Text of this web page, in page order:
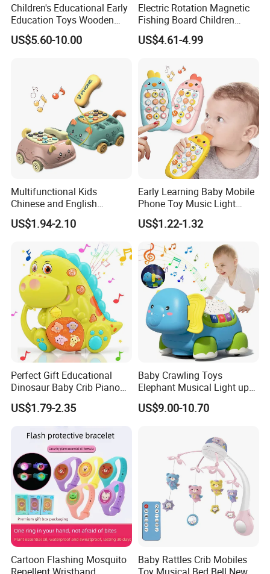
Children's Educational Early
Education Toys Wooden
Switch Socket LED Light
Traffic Light Kindergarten
US$5.60-10.00
Electric Rotation Magnetic
Fishing Board Children
Catching Fish Game
Educational Interactive Kids
Light
US$4.61-4.99
Multifunctional Kids
Chinese and English
Bilingual Learning Phone
Toy Baby Early Educational
Pull Line Light Music Toy
Telephone
US$1.94-2.10
Early Learning Baby Mobile
Phone Toy Music Light
Analog Call Plastic
Cellphone Chinese and
English Bilingual Toy Phone
for Kid
US$1.22-1.32
Perfect Gift Educational
Dinosaur Baby Crib Piano
Cute Toys Light up Musical
Wholesale Baby Toy for
Babies and Toddlers
US$1.79-2.35
Baby Crawling Toys
Elephant Musical Light up
Baby Toys
US$9.00-10.70
Cartoon Flashing Mosquito
Baby Rattles Crib Mobiles